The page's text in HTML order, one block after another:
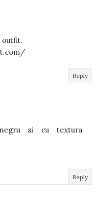
outfit.
Reply
si cu textura
Reply